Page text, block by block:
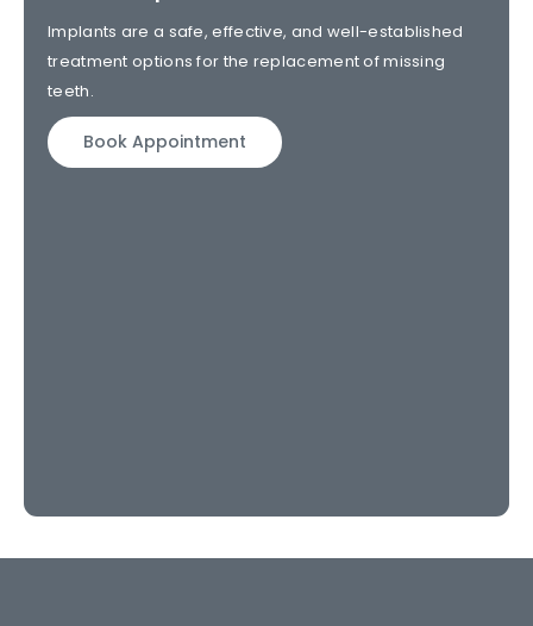
Implants are a safe, effective, and well-established
treatment options for the replacement of missing
teeth.
Book Appointment